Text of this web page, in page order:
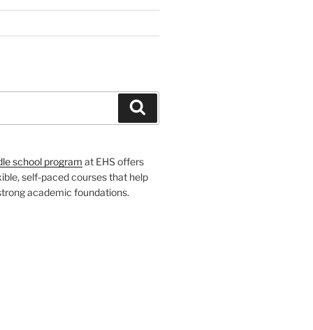
school program at EHS offers
self-paced courses that help
academic foundations.